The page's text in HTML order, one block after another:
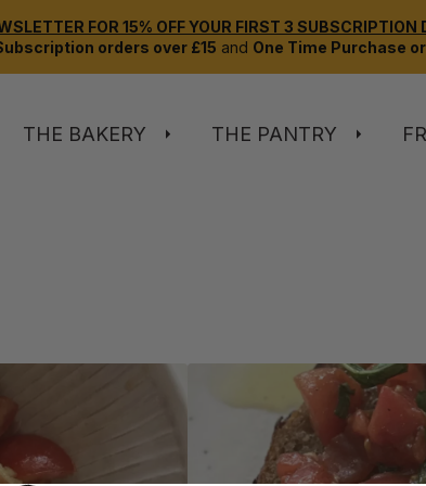
FOR 15% OFF YOUR FIRST 3 SUBSCRIPTION
orders over £15 and One Time Purchase
THE BAKERY THE PANTRY